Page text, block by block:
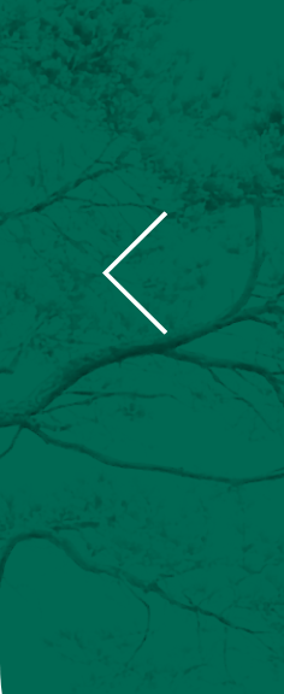
was super nice and helpful.
Very pleased with this team.